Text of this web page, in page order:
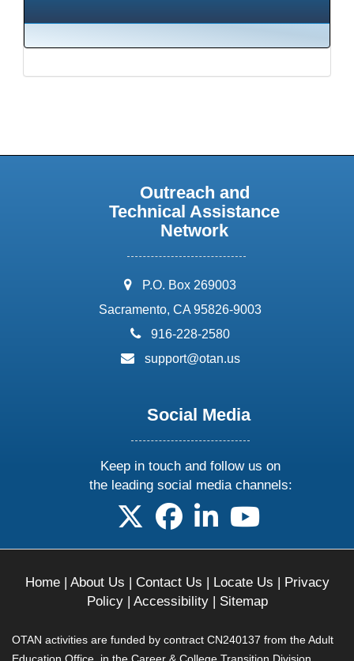
Outreach and
Technical Assistance
Network
address:
P.O. Box 269003
Sacramento, CA 95826-9003
phone:
916-228-2580
email:
support@otan.us
Social Media
Keep in touch and follow us on
the leading social media channels:
follow us on X
follow us on facebook
follow us on linkedin
follow us on
Home| About Us | Contact Us | Locate Us | Privacy
Policy| Accessibility| Sitemap
OTAN activities are funded by contract CN240137 from the Adult